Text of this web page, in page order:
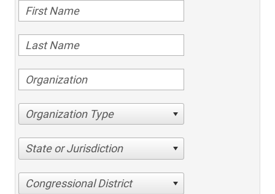
Organization Type
State or Jurisdiction
Congressional District